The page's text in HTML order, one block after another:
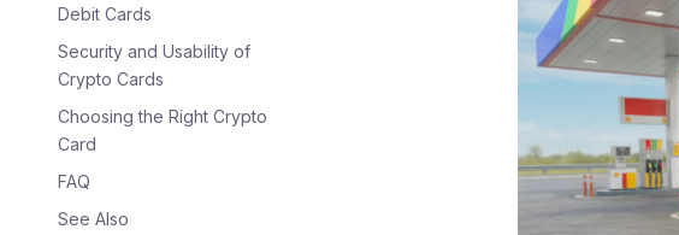
Debit Cards
Security and Usability of
Crypto Cards
Choosing the Right Crypto
Card
FAQ
See Also